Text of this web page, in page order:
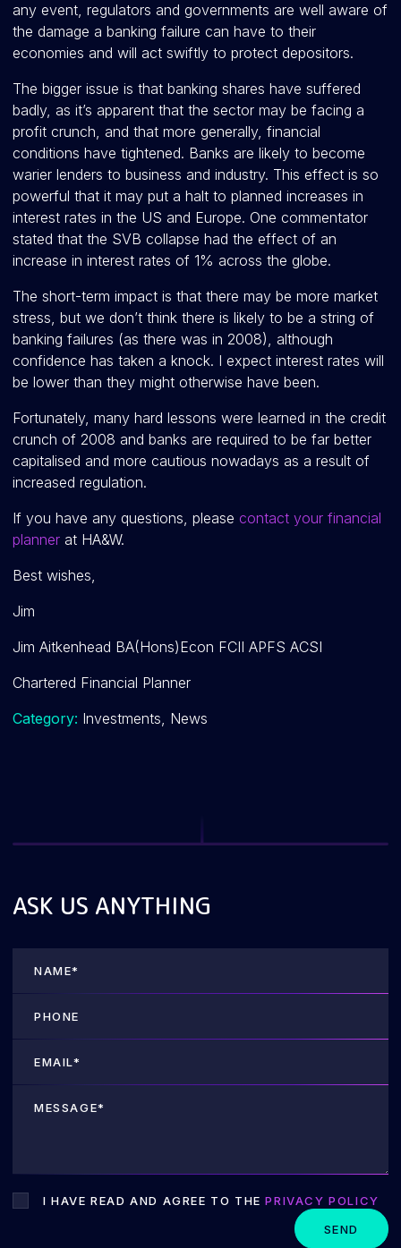
any event, regulators and governments are well aware of
the damage a banking failure can have to their
economies and will act swiftly to protect depositors.
The bigger issue is that banking shares have suffered
badly, as it’s apparent that the sector may be facing a
profit crunch, and that more generally, financial
conditions have tightened. Banks are likely to become
warier lenders to business and industry. This effect is so
powerful that it may put a halt to planned increases in
interest rates in the US and Europe. One commentator
stated that the SVB collapse had the effect of an
increase in interest rates of 1% across the globe.
The short-term impact is that there may be more market
stress, but we don’t think there is likely to be a string of
banking failures (as there was in 2008), although
confidence has taken a knock. I expect interest rates will
be lower than they might otherwise have been.
Fortunately, many hard lessons were learned in the credit
crunch of 2008 and banks are required to be far better
capitalised and more cautious nowadays as a result of
increased regulation.
If you have any questions, please contact your financial
planner at HA&W.
Best wishes,
Jim
Jim Aitkenhead BA(Hons)Econ FCII APFS ACSI
Chartered Financial Planner
Category: Investments, News
ASK US ANYTHING
I HAVE READ AND AGREE TO THEPRIVACY POLICY
SEND